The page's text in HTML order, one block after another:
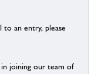
an entry, please
joining our team of